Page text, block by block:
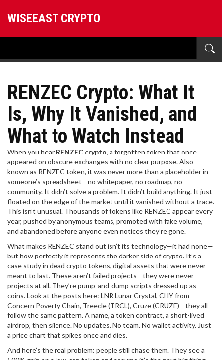
WISEEAST CRYPTO
RENZEC Crypto: What It
Is, Why It Vanished, and
What to Watch Instead
When you hear RENZEC crypto, a forgotten token that once
appeared on obscure exchanges with no clear purpose. Also
known as RENZEC token, it was never more than a placeholder in
someone’s spreadsheet—no whitepaper, no roadmap, no
community. It didn’t solve a problem. It didn’t build anything. It just
floated on the edge of the market until it vanished without a trace.
This isn’t unusual. Thousands of tokens like RENZEC appear every
year, pushed by anonymous teams, promoted with fake volume,
and abandoned before anyone even notices they’re gone.
What makes RENZEC stand out isn’t its technology—it had none—
but how perfectly it represents the darker side of crypto. It’s a
case study in dead crypto tokens, digital assets that were never
meant to last. These aren’t failed projects—they were never
projects at all. They’re pump-and-dump scripts dressed up as
coins. Look at the posts here: LNR Lunar Crystal, CHY from
Concern Poverty Chain, Treecle (TRCL), Cruze (CRUZE)—they all
follow the same pattern. A name, a token contract, a short-lived
airdrop, then silence. No updates. No team. No wallet activity. Just
a price chart that spikes once and dies.
And here’s the real problem: people still chase them. They see a